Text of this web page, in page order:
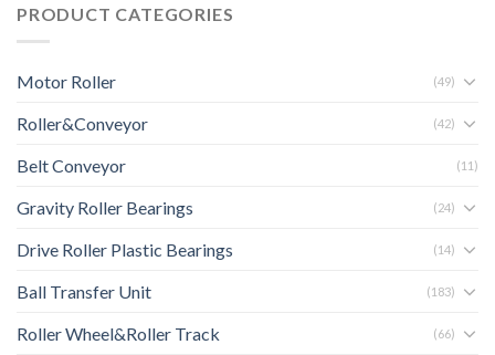
PRODUCT CATEGORIES
Motor Roller (49)
Roller&Conveyor (42)
Belt Conveyor (11)
Gravity Roller Bearings (24)
Drive Roller Plastic Bearings (14)
Ball Transfer Unit (183)
Roller Wheel&Roller Track (66)